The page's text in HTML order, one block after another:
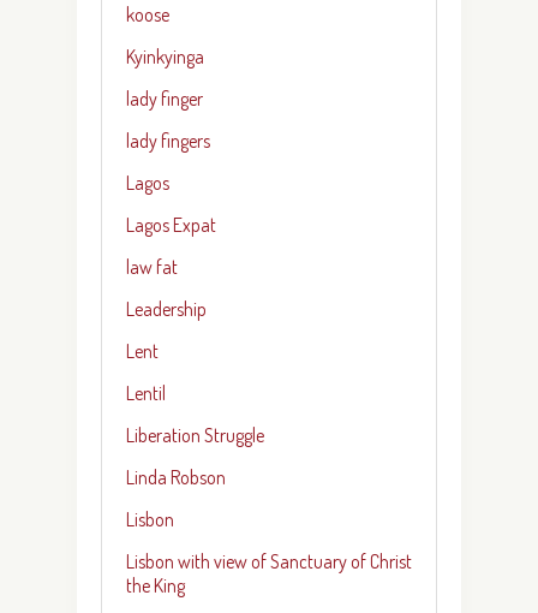
koose
Kyinkyinga
lady finger
lady fingers
Lagos
Lagos Expat
law fat
Leadership
Lent
Lentil
Liberation Struggle
Linda Robson
Lisbon
Lisbon with view of Sanctuary of Christ
the King